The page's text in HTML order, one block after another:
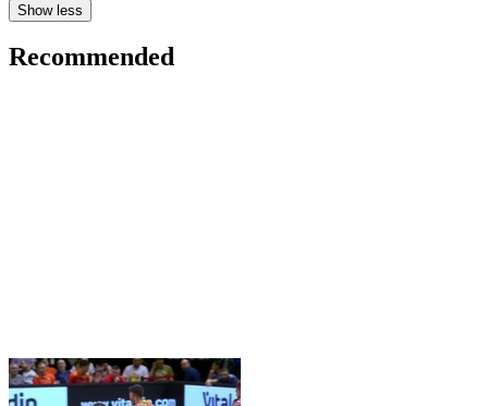
Show less
Recommended